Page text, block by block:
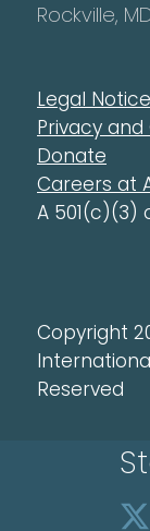
Rockville,
Legal
Privacy
Donate
Careers at
A 501(c)(3)
Copyright
Reserved